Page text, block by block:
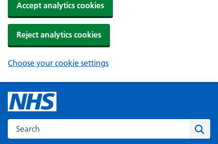
Accept analytics cookies
Reject analytics cookies
Choose your cookie settings
Search the NHS website